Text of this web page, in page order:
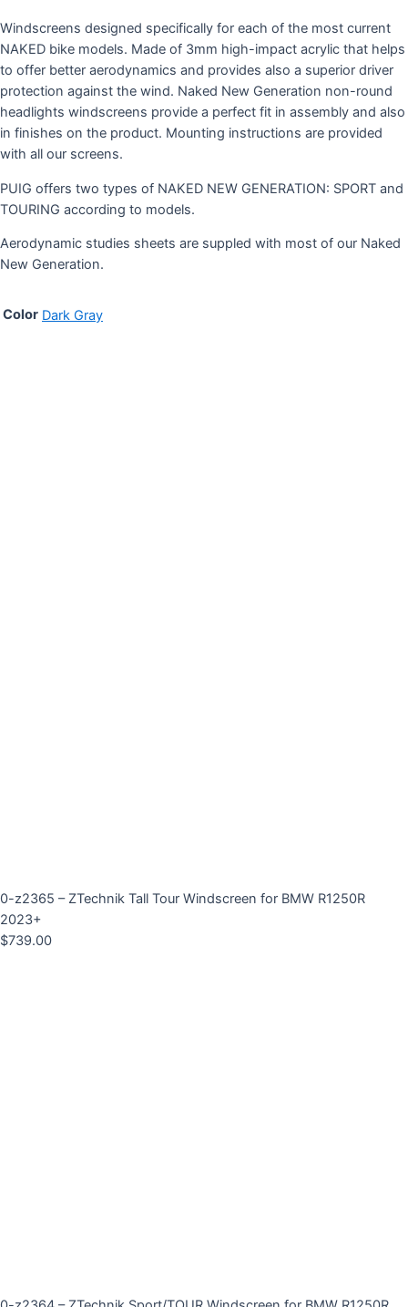
Windscreens designed specifically for each of the most current
NAKED bike models. Made of 3mm high-impact acrylic that helps
to offer better aerodynamics and provides also a superior driver
protection against the wind. Naked New Generation non-round
headlights windscreens provide a perfect fit in assembly and also
in finishes on the product. Mounting instructions are provided
with all our screens.
PUIG offers two types of NAKED NEW GENERATION: SPORT and
TOURING according to models.
Aerodynamic studies sheets are suppled with most of our Naked
New Generation.
Color Dark Gray
0-z2365 – ZTechnik Tall Tour Windscreen for BMW R1250R
2023+
$739.00